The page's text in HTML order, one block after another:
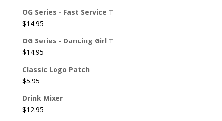
OG Series - Fast Service T
$14.95
OG Series - Dancing Girl T
$14.95
Classic Logo Patch
$5.95
Drink Mixer
$12.95